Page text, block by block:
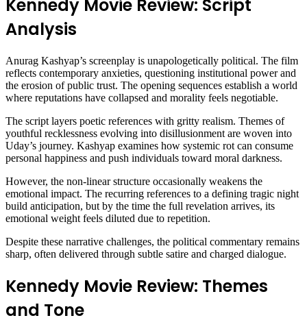
Kennedy Movie Review: Script
Analysis
Anurag Kashyap’s screenplay is unapologetically political. The film
reflects contemporary anxieties, questioning institutional power and
the erosion of public trust. The opening sequences establish a world
where reputations have collapsed and morality feels negotiable.
The script layers poetic references with gritty realism. Themes of
youthful recklessness evolving into disillusionment are woven into
Uday’s journey. Kashyap examines how systemic rot can consume
personal happiness and push individuals toward moral darkness.
However, the non-linear structure occasionally weakens the
emotional impact. The recurring references to a defining tragic night
build anticipation, but by the time the full revelation arrives, its
emotional weight feels diluted due to repetition.
Despite these narrative challenges, the political commentary remains
sharp, often delivered through subtle satire and charged dialogue.
Kennedy Movie Review: Themes
and Tone